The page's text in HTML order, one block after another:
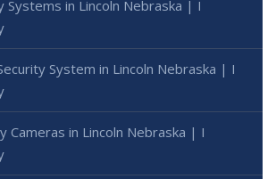
Systems in Lincoln Nebraska | I
System in Lincoln Nebraska | I
Cameras in Lincoln Nebraska | I